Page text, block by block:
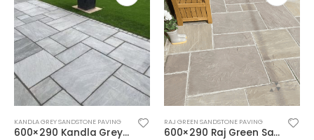
KANDLA GREY SANDSTONE PAVING
600×290 Kandla Grey Sandstone Paving Riven
RAJ GREEN SANDSTONE PAVING
600×290 Raj Green Sandstone Paving Riven